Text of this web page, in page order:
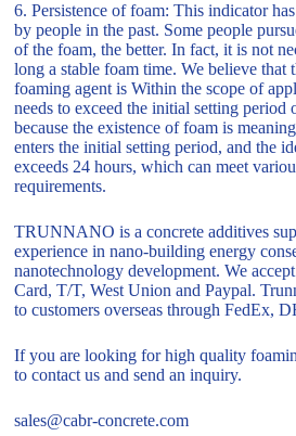
6. Persistence of foam: This indicator
by people in the past. Some people
of the foam, the better. In fact, it is not
long a stable foam time. We believe that
foaming agent is Within the scope of
needs to exceed the initial setting period
because the existence of foam is
enters the initial setting period, and the
exceeds 24 hours, which can meet
requirements.
TRUNNANO is a concrete additives
experience in nano-building energy
nanotechnology development. We
Card, T/T, West Union and Paypal.
to customers overseas through FedEx,
If you are looking for high quality
to contact us and send an inquiry.
sales@cabr-concrete.com